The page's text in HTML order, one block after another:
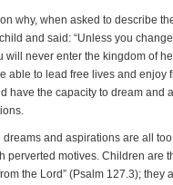
why, when asked to describe
and said: “Unless you
will never enter the kingdom of
able to lead free lives and enjoy
have the capacity to dream and
and aspirations are all
perverted motives. Children are
the Lord” (Psalm 127.3); they